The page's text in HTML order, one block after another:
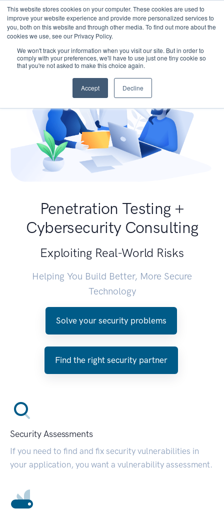
This website stores cookies on your computer. These cookies are used to
improve your website experience and provide more personalized services to
you, both on this website and through other media. To find out more about the
cookies we use, see our Privacy Policy.
We won't track your information when you visit our site. But in order to
comply with your preferences, we'll have to use just one tiny cookie so
that you're not asked to make this choice again.
Accept Decline
Penetration Testing +
Cybersecurity Consulting
Exploiting Real-World Risks
Helping You Build Better, More Secure
Technology
Solve your security problems
Find the right security partner
Security Assessments
If you need to find and fix security vulnerabilities in
your application, you want a vulnerability assessment.